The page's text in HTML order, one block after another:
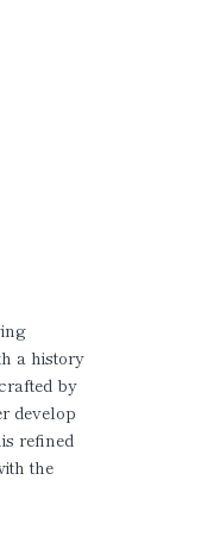
a history
by
develop
refined
the